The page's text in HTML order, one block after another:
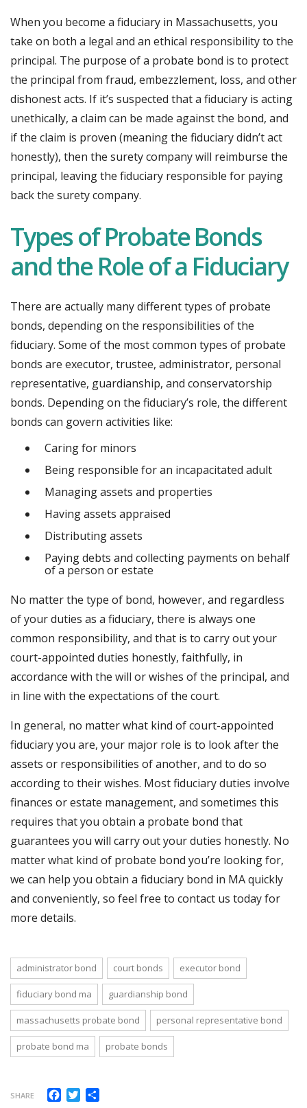
When you become a fiduciary in Massachusetts, you
take on both a legal and an ethical responsibility to the
principal. The purpose of a probate bond is to protect
the principal from fraud, embezzlement, loss, and other
dishonest acts. If it’s suspected that a fiduciary is acting
unethically, a claim can be made against the bond, and
if the claim is proven (meaning the fiduciary didn’t act
honestly), then the surety company will reimburse the
principal, leaving the fiduciary responsible for paying
back the surety company.
Types of Probate Bonds
and the Role of a Fiduciary
There are actually many different types of probate
bonds, depending on the responsibilities of the
fiduciary. Some of the most common types of probate
bonds are executor, trustee, administrator, personal
representative, guardianship, and conservatorship
bonds. Depending on the fiduciary’s role, the different
bonds can govern activities like:
Caring for minors
Being responsible for an incapacitated adult
Managing assets and properties
Having assets appraised
Distributing assets
Paying debts and collecting payments on behalf
of a person or estate
No matter the type of bond, however, and regardless
of your duties as a fiduciary, there is always one
common responsibility, and that is to carry out your
court-appointed duties honestly, faithfully, in
accordance with the will or wishes of the principal, and
in line with the expectations of the court.
In general, no matter what kind of court-appointed
fiduciary you are, your major role is to look after the
assets or responsibilities of another, and to do so
according to their wishes. Most fiduciary duties involve
finances or estate management, and sometimes this
requires that you obtain a probate bond that
guarantees you will carry out your duties honestly. No
matter what kind of probate bond you’re looking for,
we can help you obtain a fiduciary bond in MA quickly
and conveniently, so feel free to contact us today for
more details.
administrator bond court bonds executor bond
fiduciary bond ma guardianship bond
massachusetts probate bond personal representative bond
probate bond ma probate bonds
SHARE Facebook
Twitter